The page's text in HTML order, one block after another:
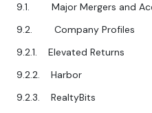
9.1. Major Mergers and
9.2. Company Profiles
9.2.1. Elevated Returns
9.2.2. Harbor
9.2.3. RealtyBits